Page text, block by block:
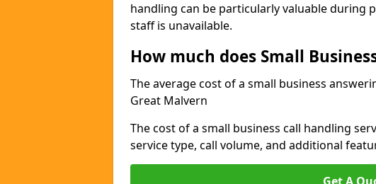
handling can be particularly valuable during
staff is unavailable.
How much does Small
The average cost of a small business
Great Malvern
The cost of a small business call handling
service type, call volume, and additional